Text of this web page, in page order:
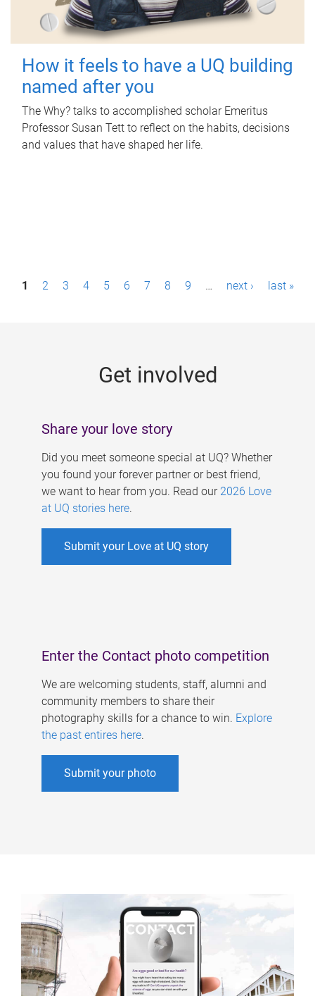
How it feels to have a UQ building
named after you
The Why? talks to accomplished scholar Emeritus
Professor Susan Tett to reflect on the habits, decisions
and values that have shaped her life.
P1 2 3 4 5 6 7 8 9 … next › last »
Get involved
Share your love story
Did you meet someone special at UQ? Whether
you found your forever partner or best friend,
we want to hear from you. Read our 2026 Love
at UQ stories here.
Submit your Love at UQ story
Enter the Contact photo competition
We are welcoming students, staff, alumni and
community members to share their
photography skills for a chance to win. Explore
the past entires here.
Submit your photo